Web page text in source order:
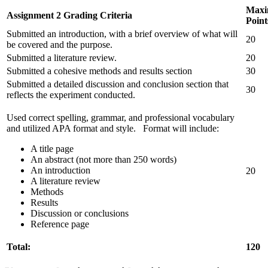
Assignment 2 Grading Criteria
Submitted an introduction, with a brief overview of what will
be covered and the purpose.
20
Submitted a literature review.
20
Submitted a cohesive methods and results section
30
Submitted a detailed discussion and conclusion section that
reflects the experiment conducted.
30
Used correct spelling, grammar, and professional vocabulary
and utilized APA format and style. Format will include:
A title page
An abstract (not more than 250 words)
An introduction
A literature review
Methods
Results
Discussion or conclusions
Reference page
20
Total: 120